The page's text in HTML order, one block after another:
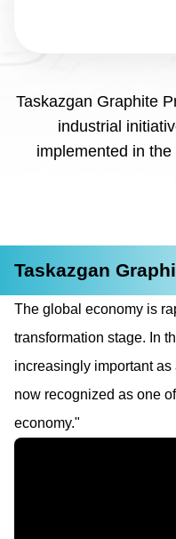
Taskazgan Graphite
industrial
implemented in
Taskazgan
The global economy is
transformation stage. In
increasingly important
now recognized as one
economy."